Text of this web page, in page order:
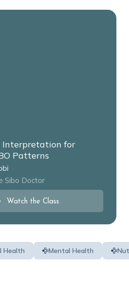
Interpretation for
Patterns
Sibo Doctor
Watch the Class
Health Mental Health